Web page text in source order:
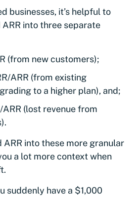
businesses, it’s helpful to
into three separate
(from new customers);
ARR (from existing
to a higher plan), and;
ARR (lost revenue from
ARR into these more granular
a lot more context when
suddenly have a $1,000